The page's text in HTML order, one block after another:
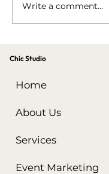
Performance
Write a comment...
Chic Studio
Home
About Us
Services
Event Marketing